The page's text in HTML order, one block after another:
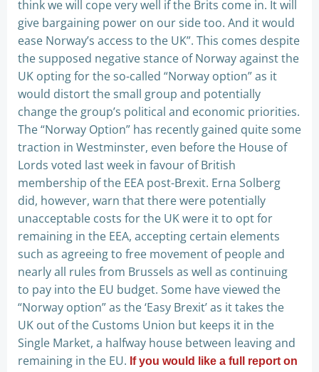
think we will cope very well if the Brits come in. It will
give bargaining power on our side too. And it would
ease Norway’s access to the UK”. This comes despite
the supposed negative stance of Norway against the
UK opting for the so-called “Norway option” as it
would distort the small group and potentially
change the group’s political and economic priorities.
The “Norway Option” has recently gained quite some
traction in Westminster, even before the House of
Lords voted last week in favour of British
membership of the EEA post-Brexit. Erna Solberg
did, however, warn that there were potentially
unacceptable costs for the UK were it to opt for
remaining in the EEA, accepting certain elements
such as agreeing to free movement of people and
nearly all rules from Brussels as well as continuing
to pay into the EU budget. Some have viewed the
“Norway option” as the ‘Easy Brexit’ as it takes the
UK out of the Customs Union but keeps it in the
Single Market, a halfway house between leaving and
remaining in the EU. If you would like a full report on